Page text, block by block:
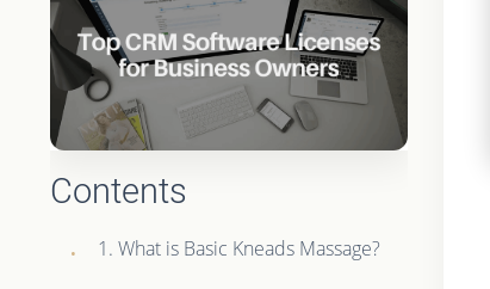
Contents
1. What is Basic Kneads Massage?